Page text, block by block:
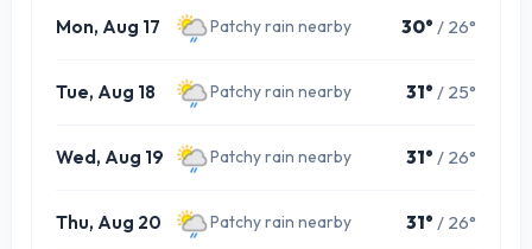
Mon, Aug 17 Patchy rain nearby 30° / 26°
Tue, Aug 18 Patchy rain nearby 31° / 25°
Wed, Aug 19 Patchy rain nearby 31° / 26°
Thu, Aug 20 Patchy rain nearby 31° / 26°